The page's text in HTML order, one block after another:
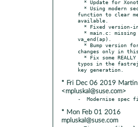
function to clear
available.
va_end(ap).
changes only in
typos in the
* Fri Dec 06 2019 Martin
<mpluskal@suse.com>
* Mon Feb 01 2016
mpluskal@suse.com